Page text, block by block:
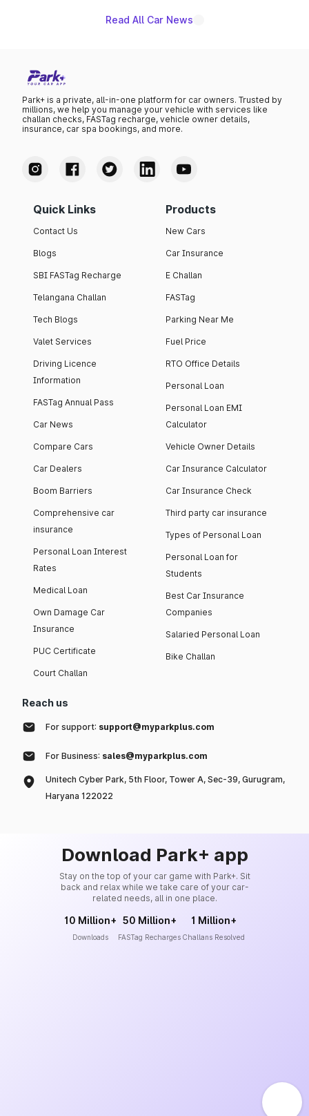
Read All Car News
Park+ is a private, all-in-one platform for car owners. Trusted by
millions, we help you manage your vehicle with services like
challan checks, FASTag recharge, vehicle owner details,
insurance, car spa bookings, and more.
Quick Links
Contact Us
Blogs
SBI FASTag Recharge
Telangana Challan
Tech Blogs
Valet Services
Driving Licence
Information
FASTag Annual Pass
Car News
Compare Cars
Car Dealers
Boom Barriers
Comprehensive car
insurance
Personal Loan Interest
Rates
Medical Loan
Own Damage Car
Insurance
PUC Certificate
Court Challan
Products
New Cars
Car Insurance
E Challan
FASTag
Parking Near Me
Fuel Price
RTO Office Details
Personal Loan
Personal Loan EMI
Calculator
Vehicle Owner Details
Car Insurance Calculator
Car Insurance Check
Third party car insurance
Types of Personal Loan
Personal Loan for
Students
Best Car Insurance
Companies
Salaried Personal Loan
Bike Challan
Reach us
For support: support@myparkplus.com
For Business: sales@myparkplus.com
Unitech Cyber Park, 5th Floor, Tower A, Sec-39, Gurugram,
Haryana 122022
Download Park+ app
Stay on the top of your car game with Park+. Sit
back and relax while we take care of your car-
related needs, all in one place.
10 Million+
Downloads
50 Million+
FASTag Recharges
1 Million+
Challans Resolved